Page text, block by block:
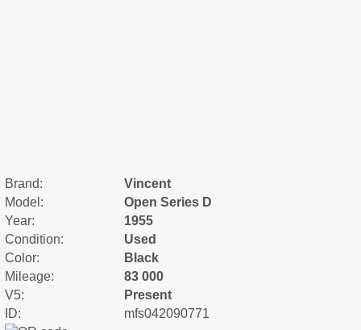
Brand:
Vincent
Model:
Open Series D
Year:
1955
Condition:
Used
Color:
Black
Mileage:
83 000
V5:
Present
ID:
mfs042090771